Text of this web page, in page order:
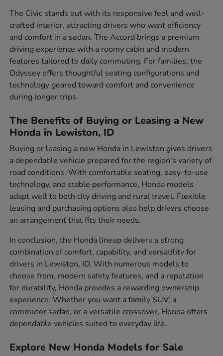
The Civic stands out with its responsive feel and well-
crafted interior, attracting drivers who want efficiency
and comfort in a sedan. The Accord brings a premium
driving experience with a roomy cabin and modern
features tailored to daily commuting. For families, the
Odyssey offers thoughtful seating configurations and
technology geared toward comfort and convenience
during longer trips.
The Benefits of Buying or Leasing a New
Honda in Lewiston, ID
Buying or leasing a new Honda in Lewiston gives drivers
a dependable vehicle prepared for the region's variety of
road conditions. With comfortable seating, easy-to-use
technology, and stable performance, Honda models
adapt well to both city driving and rural travel. Flexible
leasing and purchasing options also help drivers choose
an arrangement that fits their needs.
In conclusion, the Honda lineup delivers a strong
combination of comfort, capability, and versatility for
drivers in Lewiston, ID. With numerous models to
choose from, modern safety features, and a reputation
for durability, Honda provides a rewarding ownership
experience. Whether you want a family SUV, a
commuter sedan, or a versatile crossover, Honda offers
dependable vehicles suited to everyday life.
Explore New Honda Models for Sale